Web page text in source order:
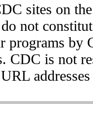
sites on
not
programs
CDC is not